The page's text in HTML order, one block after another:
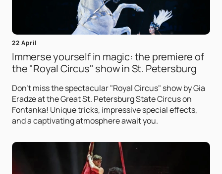
22 April
Immerse yourself in magic: the premiere of
the "Royal Circus" show in St. Petersburg
Don't miss the spectacular "Royal Circus" show by Gia
Eradze at the Great St. Petersburg State Circus on
Fontanka! Unique tricks, impressive special effects,
and a captivating atmosphere await you.